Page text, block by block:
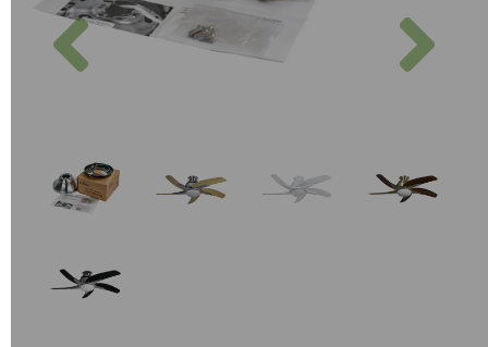
Previous